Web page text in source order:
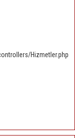
Hizmetler.php